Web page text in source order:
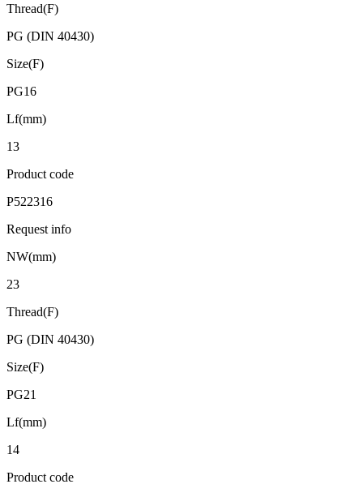
Thread(F)
PG (DIN 40430)
Size(F)
PG16
Lf(mm)
13
Product code
P522316
Request info
NW(mm)
23
Thread(F)
PG (DIN 40430)
Size(F)
PG21
Lf(mm)
14
Product code